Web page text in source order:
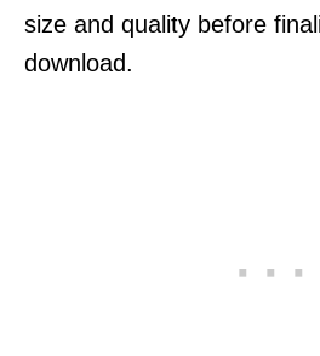
size and quality before
download.